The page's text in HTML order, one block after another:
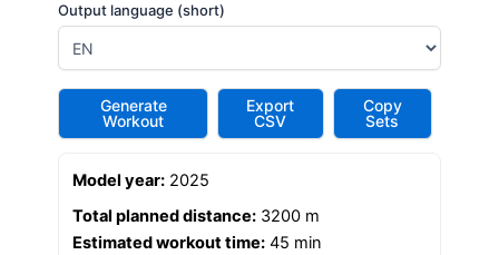
Output language (short)
Generate
Workout
Export
CSV
Copy
Sets
Model year: 2025
Total planned distance: 3200 m
Estimated workout time: 45 min